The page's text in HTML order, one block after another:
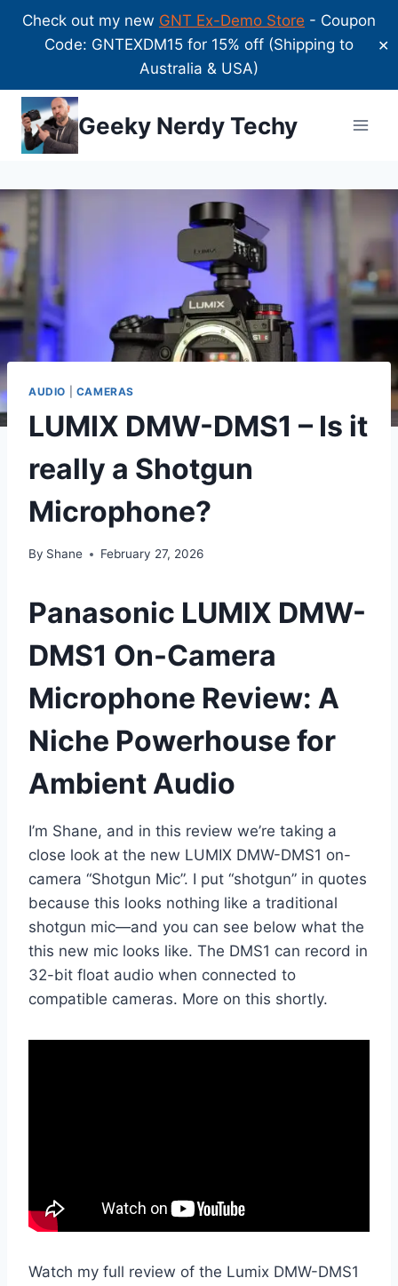
Check out my new GNT Ex-Demo Store - Coupon
Code: GNTEXDM15 for 15% off (Shipping to
Australia & USA)
✕
Skip
content
Geeky Nerdy Techy
AUDIO CAMERAS
LUMIX DMW-DMS1 – Is it
really a Shotgun
Microphone?
By Shane February 27, 2026
Panasonic LUMIX DMW-
DMS1 On-Camera
Microphone Review: A
Niche Powerhouse for
Ambient Audio
I’m Shane, and in this review we’re taking a
close look at the new LUMIX DMW-DMS1 on-
camera “Shotgun Mic”. I put “shotgun” in quotes
because this looks nothing like a traditional
shotgun mic—and you can see below what the
this new mic looks like. The DMS1 can record in
32-bit float audio when connected to
compatible cameras. More on this shortly.
Watch my full review of the Lumix DMW-DMS1